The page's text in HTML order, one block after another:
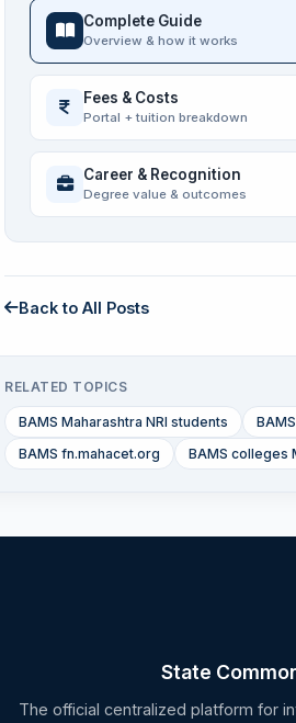
Complete Guide
Overview & how it works
Fees & Costs
Portal + tuition breakdown
Career & Recognition
Degree value & outcomes
Back to All Posts
RELATED TOPICS
BAMS Maharashtra NRI students
BAMS fn.mahacet.org
BAMS colleges
State
The official centralized platform for